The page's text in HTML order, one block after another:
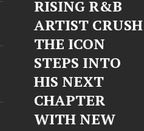
Judy Kass Finds
Hope in Life’s
Hardest
Chapters on
New Skin
Judy Kass has never been
interested in writing songs that
simply sound pretty. She